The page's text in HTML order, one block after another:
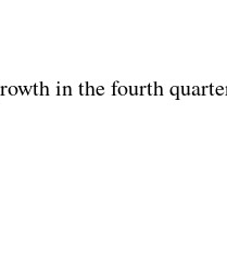
in the fourth